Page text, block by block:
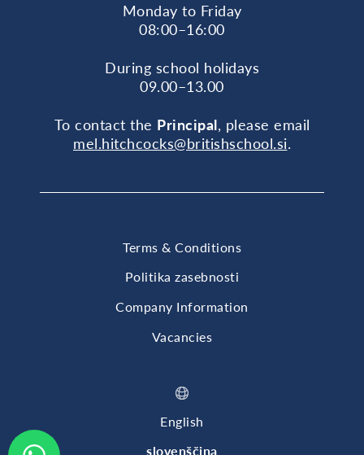
Monday to Friday
08:00–16:00
During school holidays
09.00–13.00
To contact the Principal, please email
mel.hitchcocks@britishschool.si.
Terms & Conditions
Politika zasebnosti
Company Information
Vacancies
English
slovenščina